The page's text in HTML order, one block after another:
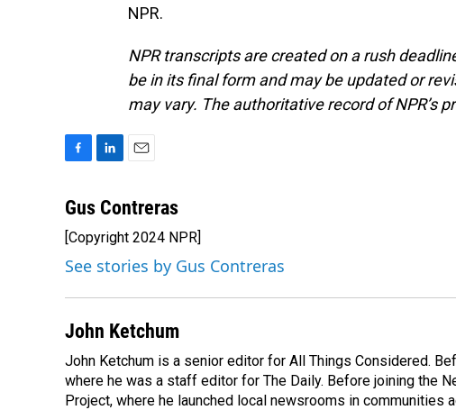
NPR.
NPR transcripts are created on a rush
be in its final form and may be updated or
may vary. The authoritative record of NPR’s
c
b
o
o
k
n
e
d
I
n
a
l
Gus Contreras
[Copyright 2024 NPR]
See stories by Gus Contreras
John Ketchum
John Ketchum is a senior editor for All Things Considered.
where he was a staff editor for The Daily. Before joining the
Project, where he launched local newsrooms in communities